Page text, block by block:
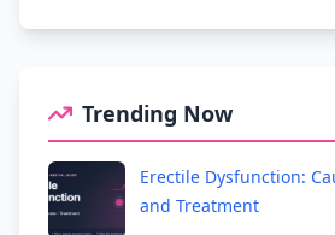
Trending Now
Erectile Dysfunction:
and Treatment